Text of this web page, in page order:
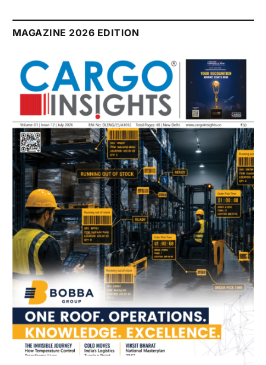
MAGAZINE 2026 EDITION